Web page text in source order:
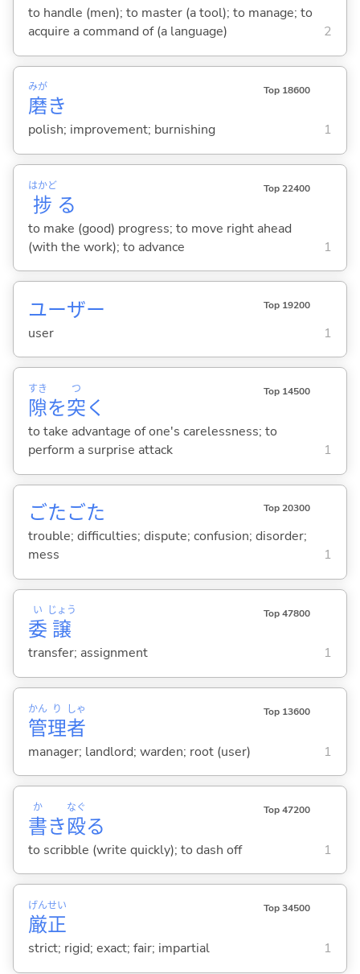
to handle (men); to master (a tool); to manage; to
acquire a command of (a language)
2
磨
みが
き
Top 18600
polish; improvement; burnishing 1
捗
はかど
る
Top 22400
to make (good) progress; to move right ahead
(with the work); to advance
1
ユーザー Top 19200
user 1
隙
すき
を突
つ
く
Top 14500
to take advantage of one's carelessness; to
perform a surprise attack
1
ごたごた Top 20300
trouble; difficulties; dispute; confusion; disorder;
mess
1
委
い
譲
じょう Top 47800
transfer; assignment 1
管
かん
理
り
者
しゃ Top 13600
manager; landlord; warden; root (user) 1
書
か
き殴
なぐ
る
Top 47200
to scribble (write quickly); to dash off 1
厳
げん
正
せい Top 34500
strict; rigid; exact; fair; impartial 1